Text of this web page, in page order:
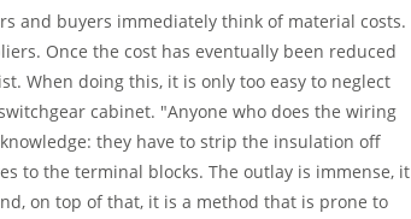
and buyers immediately think of material costs.
Once the cost has eventually been reduced
When doing this, it is only too easy to neglect
cabinet. "Anyone who does the wiring
they have to strip the insulation off
to the terminal blocks. The outlay is immense, it
on top of that, it is a method that is prone to